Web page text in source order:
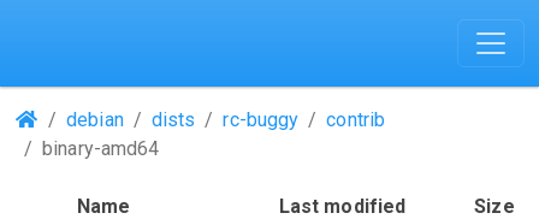
(Repositories)
debian dists rc-buggy
contrib
binary-amd64
Name Last modified Size